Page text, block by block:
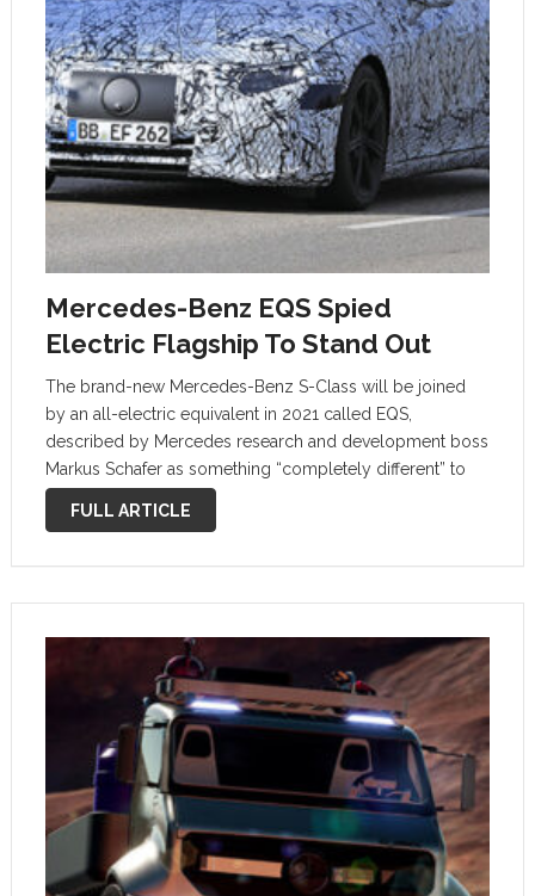
Mercedes-Benz EQS Spied
Electric Flagship To Stand Out
The brand-new Mercedes-Benz S-Class will be joined
by an all-electric equivalent in 2021 called EQS,
described by Mercedes research and development boss
Markus Schafer as something “completely different” to
the brand’s latest flagship limousine. Spied several times
FULL ARTICLE